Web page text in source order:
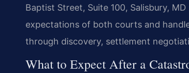
Baptist Street, Suite 100, Salisbury,
expectations of both courts and
through discovery, settlement
What to Expect After a